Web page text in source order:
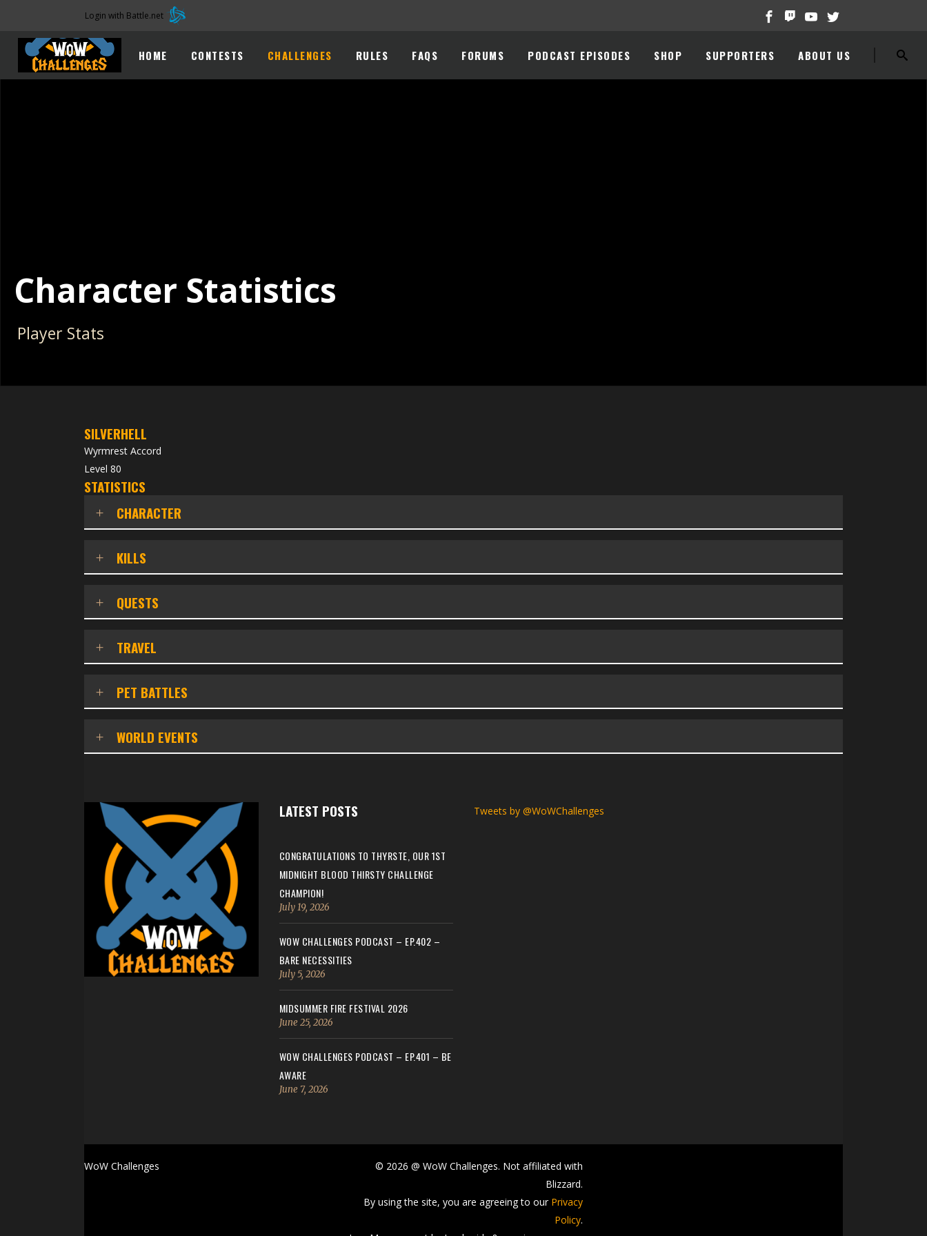
Login with Battle.net
HOME CONTESTS CHALLENGES RULES FAQS FORUMS PODCAST EPISODES SHOP SUPPORTERS ABOUT US
Character Statistics
Player Stats
SILVERHELL
Wyrmrest Accord
Level 80
STATISTICS
CHARACTER
KILLS
QUESTS
TRAVEL
PET BATTLES
WORLD EVENTS
LATEST POSTS
CONGRATULATIONS TO THYRSTE, OUR 1ST
MIDNIGHT BLOOD THIRSTY CHALLENGE
CHAMPION!
July 19, 2026
WOW CHALLENGES PODCAST – EP.402 –
BARE NECESSITIES
July 5, 2026
MIDSUMMER FIRE FESTIVAL 2026
June 25, 2026
WOW CHALLENGES PODCAST – EP.401 – BE
AWARE
June 7, 2026
Tweets by @WoWChallenges
WoW Challenges
© 2026 @ WoW Challenges. Not affiliated with
Blizzard.
By using the site, you are agreeing to our Privacy
Policy.